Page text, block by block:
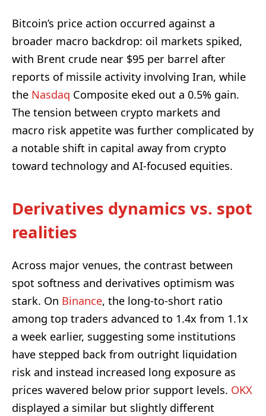
Bitcoin’s price action occurred against a
broader macro backdrop: oil markets spiked,
with Brent crude near $95 per barrel after
reports of missile activity involving Iran, while
the Nasdaq Composite eked out a 0.5% gain.
The tension between crypto markets and
macro risk appetite was further complicated by
a notable shift in capital away from crypto
toward technology and AI-focused equities.
Derivatives dynamics vs. spot
realities
Across major venues, the contrast between
spot softness and derivatives optimism was
stark. On Binance, the long-to-short ratio
among top traders advanced to 1.4x from 1.1x
a week earlier, suggesting some institutions
have stepped back from outright liquidation
risk and instead increased long exposure as
prices wavered below prior support levels. OKX
displayed a similar but slightly different